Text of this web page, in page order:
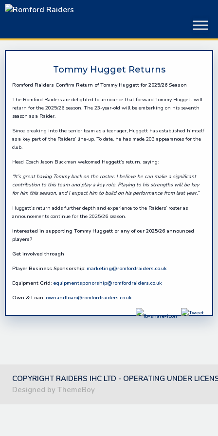
Skip
Tommy Hugget Returns
Romford Raiders Confirm Return of Tommy Huggett for 2025/26 Season
The Romford Raiders are delighted to announce that forward Tommy Huggett will
return for the 2025/26 season. The 23-year-old will be embarking on his seventh
season as a Raider.
Since breaking into the senior team as a teenager, Huggett has established himself
as a key part of the Raiders’ line-up. To date, he has made 203 appearances for the
club.
Head Coach Jason Buckman welcomed Huggett’s return, saying:
“It’s great having Tommy back on the roster. I believe he can make a significant
contribution to this team and play a key role. Playing to his strengths will be key
for him this season, and I expect him to build on his performance from last year.”
Huggett’s return adds further depth and experience to the Raiders’ roster as
announcements continue for the 2025/26 season.
Interested in supportingTommy Huggett or any of our 2025/26 announced
players?
Get involved through
Player Business Sponsorship:marketing@romfordraiders.co.uk
Equipment Grid:equipmentsponorship@romfordraiders.co.uk
Own & Loan: ownandloan@romfordraiders.co.uk
COPYRIGHT RAIDERS IHC LTD - OPERATING UNDER
Designed by ThemeBoy